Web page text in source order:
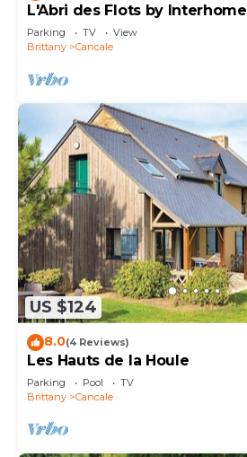
L'Abri des Flots by Interhome
Parking TV
View
Brittany
Cancale
US $124
8.0(4 Reviews)
Les Hauts de la Houle
Parking Pool
TV
Brittany
Cancale